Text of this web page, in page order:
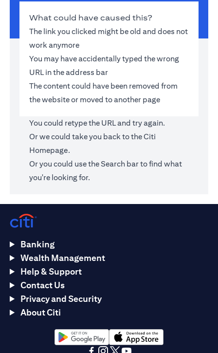
What could have caused this?
The link you clicked might be old and does not
work anymore
You may have accidentally typed the wrong
URL in the address bar
The content could have been removed from
the website or moved to another page
You could retype the URL and try again.
Or we could take you back to theCiti
Homepage.
Or you could use the Search bar to find what
you're looking for.
Banking
Wealth Management
Help & Support
Contact Us
Privacy and Security
About Citi
opens in a new tabopens in a new tab